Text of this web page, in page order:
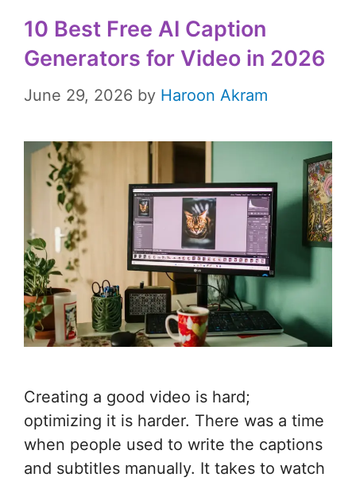
10 Best Free AI Caption
Generators for Video in 2026
June 29, 2026 by Haroon Akram
Creating a good video is hard;
optimizing it is harder. There was a time
when people used to write the captions
and subtitles manually. It takes to watch